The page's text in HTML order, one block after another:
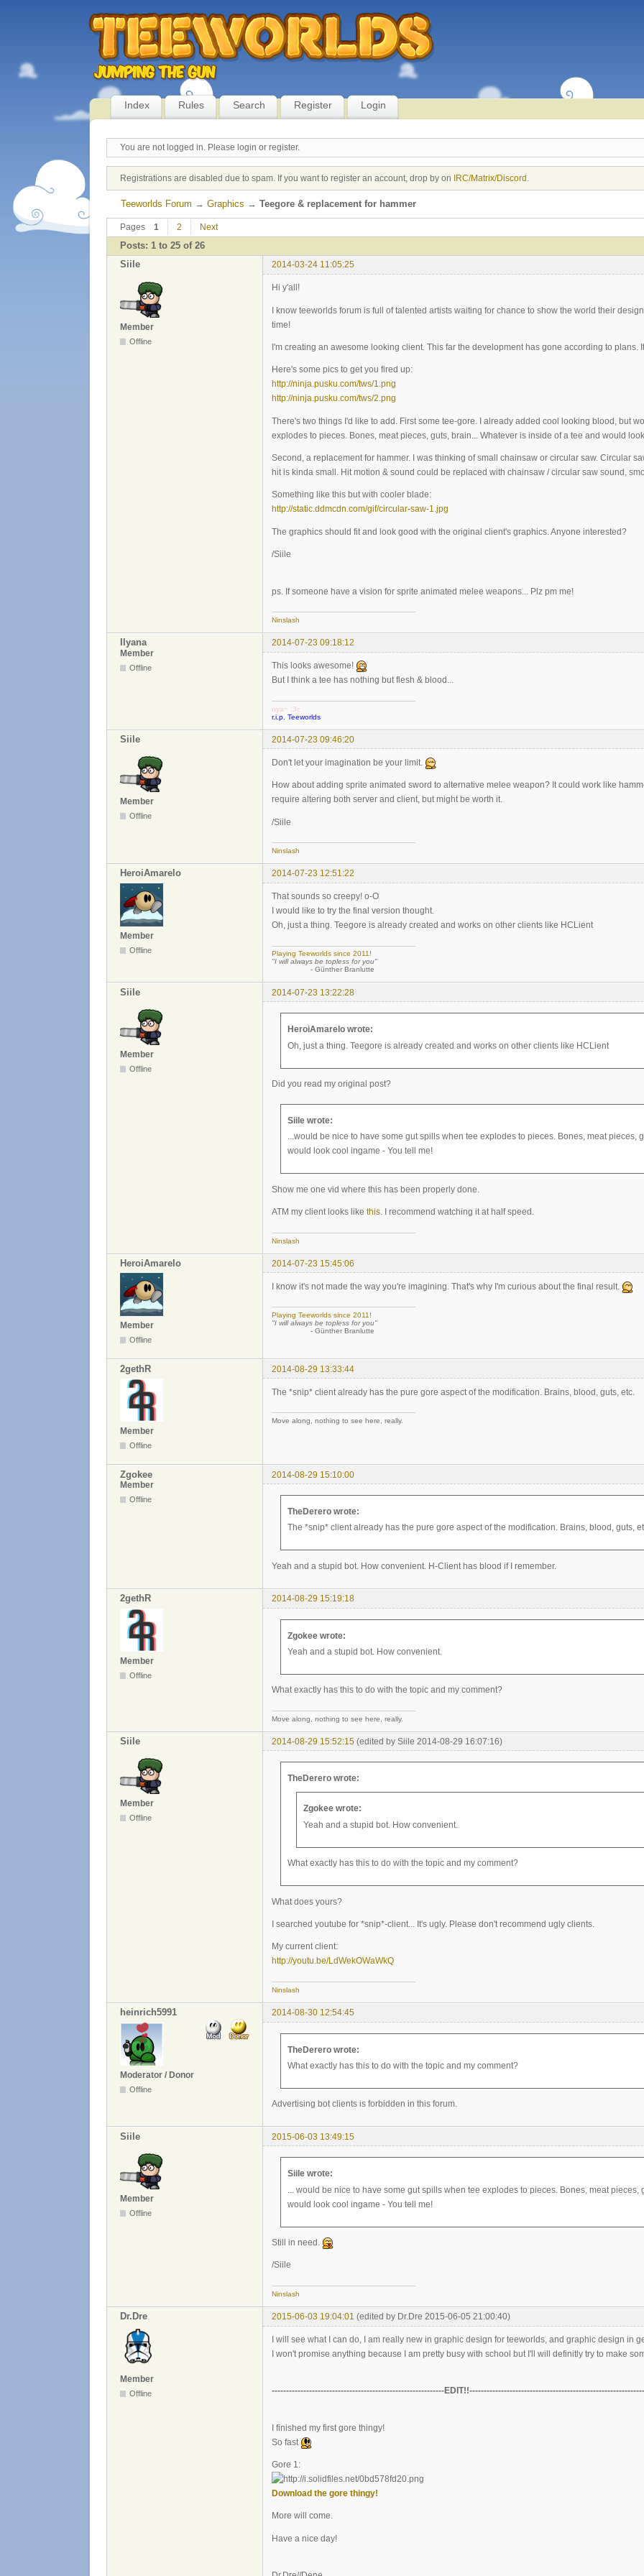
Index Rules Search Register Login
You are not logged in. Please login or register.
Registrations are disabled due to spam. If you want to register an account, drop by on IRC/Matrix/Discord
Teeworlds Forum → Graphics → Teegore & replacement for hammer
Pages 1 2 Next
Posts: 1 to 25 of 26
Siile
2014-03-24 11:05:25
Member
Offline
Hi y'all!
I know teeworlds forum is full of talented artists waiting for chance to show the world their
time!
I'm creating an awesome looking client. This far the development has gone according to plans.
Here's some pics to get you fired up:
http://ninja.pusku.com/tws/1.png
http://ninja.pusku.com/tws/2.png
There's two things I'd like to add. First some tee-gore. I already added cool looking blood, but
explodes to pieces. Bones, meat pieces, guts, brain... Whatever is inside of a tee and would
Second, a replacement for hammer. I was thinking of small chainsaw or circular saw. Circular
hit is kinda small. Hit motion & sound could be replaced with chainsaw / circular saw sound,
Something like this but with cooler blade:
http://static.ddmcdn.com/gif/circular-saw-1.jpg
The graphics should fit and look good with the original client's graphics. Anyone interested?
/Siile
ps. If someone have a vision for sprite animated melee weapons... Plz pm me!
Ninslash
Ilyana
2014-07-23 09:18:12
Member
Offline
This looks awesome!
But I think a tee has nothing but flesh & blood...
nya~ :3c
r.i.p. Teeworlds
Siile 2014-07-23 09:46:20
Member
Offline
Don't let your imagination be your limit.
How about adding sprite animated sword to alternative melee weapon? It could work like
require altering both server and client, but might be worth it.
/Siile
Ninslash
HeroiAmarelo 2014-07-23 12:51:22
Member
Offline
That sounds so creepy! o-O
I would like to try the final version thought.
Oh, just a thing. Teegore is already created and works on other clients like HCLient
Playing Teeworlds since 2011!
"I will always be topless for you"
- Günther Branlutte
Siile 2014-07-23 13:22:28
Member
Offline
HeroiAmarelo wrote:
Oh, just a thing. Teegore is already created and works on other clients like HCLient
Did you read my original post?
Siile wrote:
...would be nice to have some gut spills when tee explodes to pieces. Bones, meat pieces,
would look cool ingame - You tell me!
Show me one vid where this has been properly done.
ATM my client looks like this. I recommend watching it at half speed.
Ninslash
HeroiAmarelo 2014-07-23 15:45:06
Member
Offline
I know it's not made the way you're imagining. That's why I'm curious about the final result.
Playing Teeworlds since 2011!
"I will always be topless for you"
- Günther Branlutte
2gethR 2014-08-29 13:33:44
Member
Offline
The *snip* client already has the pure gore aspect of the modification. Brains, blood, guts, etc.
Move along, nothing to see here, really.
Zgokee
2014-08-29 15:10:00
Member
Offline
TheDerero wrote:
The *snip* client already has the pure gore aspect of the modification. Brains, blood, guts,
Yeah and a stupid bot. How convenient. H-Client has blood if I remember.
2gethR 2014-08-29 15:19:18
Member
Offline
Zgokee wrote:
Yeah and a stupid bot. How convenient.
What exactly has this to do with the topic and my comment?
Move along, nothing to see here, really.
Siile 2014-08-29 15:52:15 (edited by Siile 2014-08-29 16:07:16)
Member
Offline
TheDerero wrote:
Zgokee wrote:
Yeah and a stupid bot. How convenient.
What exactly has this to do with the topic and my comment?
What does yours?
I searched youtube for *snip*-client... It's ugly. Please don't recommend ugly clients.
My current client:
http://youtu.be/LdWekOWaWkQ
Ninslash
heinrich5991 2014-08-30 12:54:45
Moderator / Donor
Offline
TheDerero wrote:
What exactly has this to do with the topic and my comment?
Advertising bot clients is forbidden in this forum.
Siile 2015-06-03 13:49:15
Member
Offline
Siile wrote:
... would be nice to have some gut spills when tee explodes to pieces. Bones, meat
would look cool ingame - You tell me!
Still in need.
/Siile
Ninslash
Dr.Dre 2015-06-03 19:04:01 (edited by Dr.Dre 2015-06-05 21:00:40)
Member
Offline
I will see what I can do, I am really new in graphic design for teeworlds, and graphic design in
I won't promise anything because I am pretty busy with school but I'll will definitly try to make
------------------------------------------------------------
I finished my first gore thingy!
So fast
Gore 1:
Download the gore thingy!
More will come.
Have a nice day!